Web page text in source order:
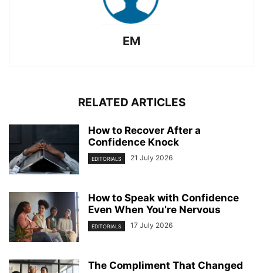
EM
RELATED ARTICLES
How to Recover After a
Confidence Knock
EDITORIALS 21 July 2026
How to Speak with Confidence
Even When You’re Nervous
EDITORIALS 17 July 2026
The Compliment That Changed